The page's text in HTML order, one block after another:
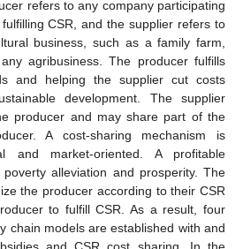
refers to any company participating
CSR, and the supplier refers to
business, such as a family farm,
agribusiness. The producer fulfills
and helping the supplier cut costs
development. The supplier
producer and may share part of the
A cost-sharing mechanism is
and market-oriented. A profitable
alleviation and prosperity. The
the producer according to their CSR
to fulfill CSR. As a result, four
chain models are established with and